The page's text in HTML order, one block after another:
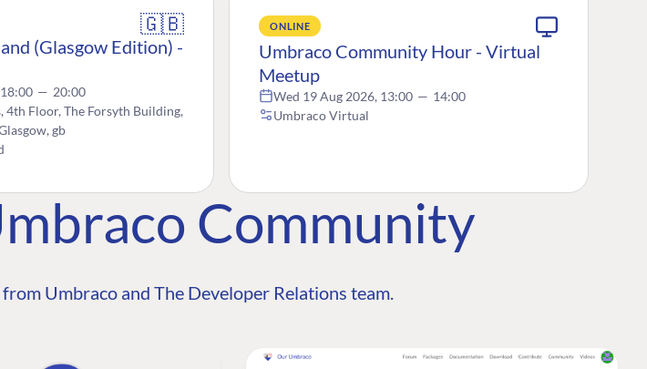
🇬🇧
(Glasgow Edition) -
— 20:00
4th Floor, The Forsyth Building,
gb
ONLINE
Umbraco Community Hour - Virtual
Meetup
Wed 19 Aug 2026, 13:00 — 14:00
Umbraco Virtual
Community
Umbraco and The Developer Relations team.